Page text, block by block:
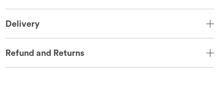
Delivery
Refund and Returns